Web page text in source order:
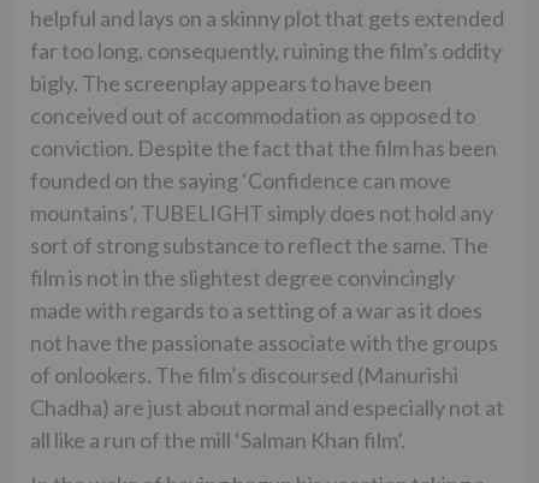
helpful and lays on a skinny plot that gets extended
far too long, consequently, ruining the film’s oddity
bigly. The screenplay appears to have been
conceived out of accommodation as opposed to
conviction. Despite the fact that the film has been
founded on the saying ‘Confidence can move
mountains’, TUBELIGHT simply does not hold any
sort of strong substance to reflect the same. The
film is not in the slightest degree convincingly
made with regards to a setting of a war as it does
not have the passionate associate with the groups
of onlookers. The film’s discoursed (Manurishi
Chadha) are just about normal and especially not at
all like a run of the mill ‘Salman Khan film’.